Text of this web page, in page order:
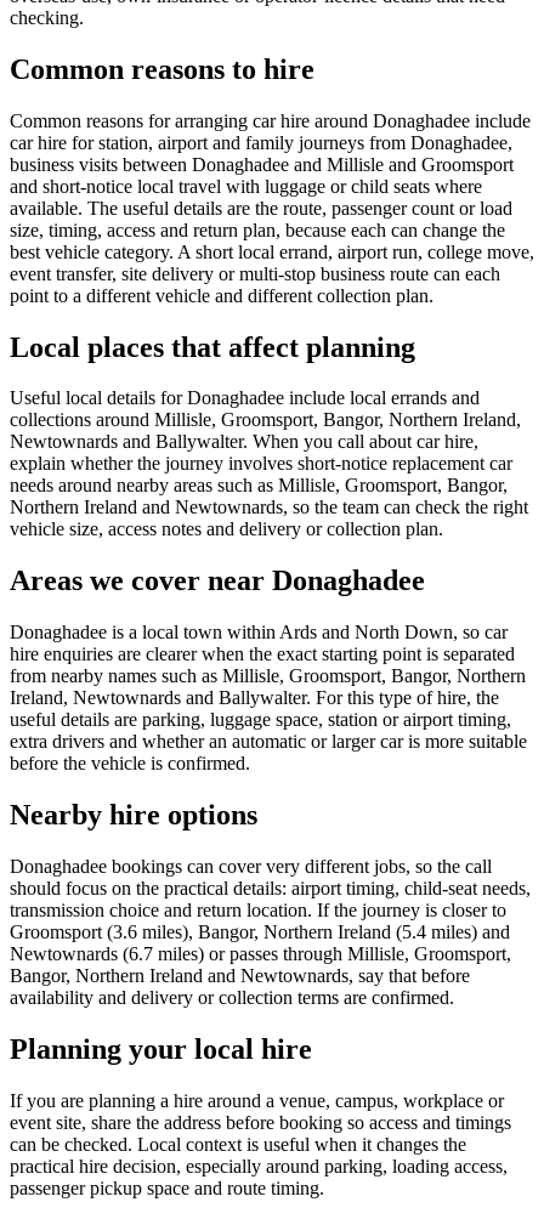
checking.
Common reasons to hire
Common reasons for arranging car hire around Donaghadee include
car hire for station, airport and family journeys from Donaghadee,
business visits between Donaghadee and Millisle and Groomsport
and short-notice local travel with luggage or child seats where
available. The useful details are the route, passenger count or load
size, timing, access and return plan, because each can change the
best vehicle category. A short local errand, airport run, college move,
event transfer, site delivery or multi-stop business route can each
point to a different vehicle and different collection plan.
Local places that affect planning
Useful local details for Donaghadee include local errands and
collections around Millisle, Groomsport, Bangor, Northern Ireland,
Newtownards and Ballywalter. When you call about car hire,
explain whether the journey involves short-notice replacement car
needs around nearby areas such as Millisle, Groomsport, Bangor,
Northern Ireland and Newtownards, so the team can check the right
vehicle size, access notes and delivery or collection plan.
Areas we cover near Donaghadee
Donaghadee is a local town within Ards and North Down, so car
hire enquiries are clearer when the exact starting point is separated
from nearby names such as Millisle, Groomsport, Bangor, Northern
Ireland, Newtownards and Ballywalter. For this type of hire, the
useful details are parking, luggage space, station or airport timing,
extra drivers and whether an automatic or larger car is more suitable
before the vehicle is confirmed.
Nearby hire options
Donaghadee bookings can cover very different jobs, so the call
should focus on the practical details: airport timing, child-seat needs,
transmission choice and return location. If the journey is closer to
Groomsport (3.6 miles), Bangor, Northern Ireland (5.4 miles) and
Newtownards (6.7 miles) or passes through Millisle, Groomsport,
Bangor, Northern Ireland and Newtownards, say that before
availability and delivery or collection terms are confirmed.
Planning your local hire
If you are planning a hire around a venue, campus, workplace or
event site, share the address before booking so access and timings
can be checked. Local context is useful when it changes the
practical hire decision, especially around parking, loading access,
passenger pickup space and route timing.